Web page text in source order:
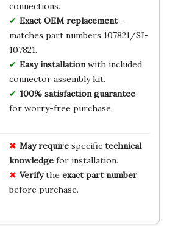
connections.
Exact OEM replacement–
matches part numbers 107821/SJ-
107821.
Easy installationwith included
connector assembly kit.
100% satisfaction guarantee
for worry-free purchase.
May requirespecific technical
knowledgefor installation.
Verifythe exact part number
before purchase.